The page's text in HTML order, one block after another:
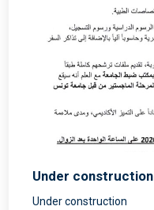
Under construction
Under construction